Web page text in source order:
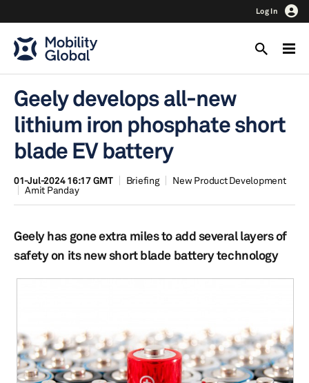
Log In
Geely develops all-new
lithium iron phosphate short
blade EV battery
01-Jul-2024 16:17 GMT Briefing
New Product Development
Amit Panday
Geely has gone extra miles to add several layers of
safety on its new short blade battery technology